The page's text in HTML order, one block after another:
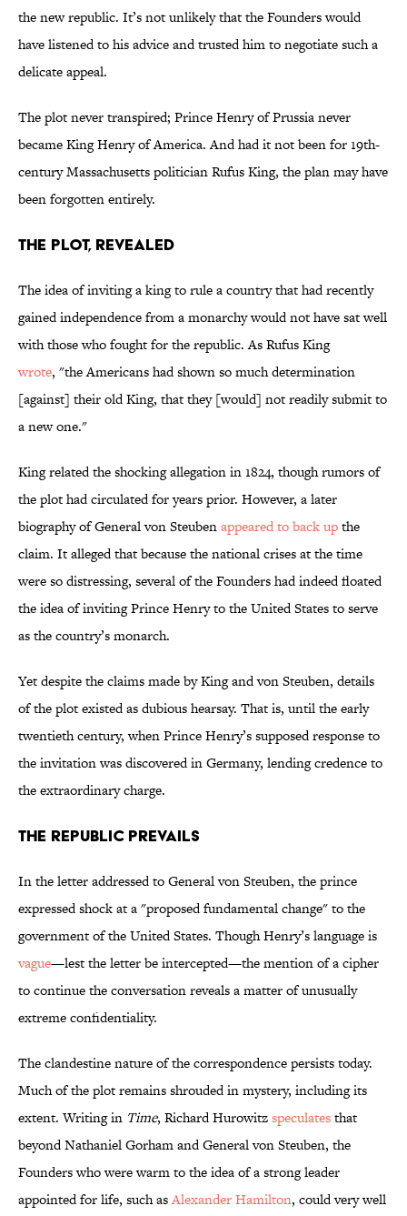
the new republic. It’s not unlikely that the Founders would
have listened to his advice and trusted him to negotiate such a
delicate appeal.
The plot never transpired; Prince Henry of Prussia never
became King Henry of America. And had it not been for 19th-
century Massachusetts politician Rufus King, the plan may have
been forgotten entirely.
The Plot, Revealed
The idea of inviting a king to rule a country that had recently
gained independence from a monarchy would not have sat well
with those who fought for the republic. As Rufus King
wrote, "the Americans had shown so much determination
[against] their old King, that they [would] not readily submit to
a new one."
King related the shocking allegation in 1824, though rumors of
the plot had circulated for years prior. However, a later
biography of General von Steubenappeared to back upthe
claim. It alleged that because the national crises at the time
were so distressing, several of the Founders had indeed floated
the idea of inviting Prince Henry to the United States to serve
as the country’s monarch.
Yet despite the claims made by King and von Steuben, details
of the plot existed as dubious hearsay. That is, until the early
twentieth century, when Prince Henry’s supposed response to
the invitation was discovered in Germany, lending credence to
the extraordinary charge.
The Republic Prevails
In the letter addressed to General von Steuben, the prince
expressed shock at a "proposed fundamental change" to the
government of the United States. Though Henry’s language is
vague—lest the letter be intercepted—the mention of a cipher
to continue the conversation reveals a matter of unusually
extreme confidentiality.
The clandestine nature of the correspondence persists today.
Much of the plot remains shrouded in mystery, including its
extent. Writing in Time, Richard Hurowitzspeculatesthat
beyond Nathaniel Gorham and General von Steuben, the
Founders who were warm to the idea of a strong leader
appointed for life, such asAlexander Hamilton, could very well